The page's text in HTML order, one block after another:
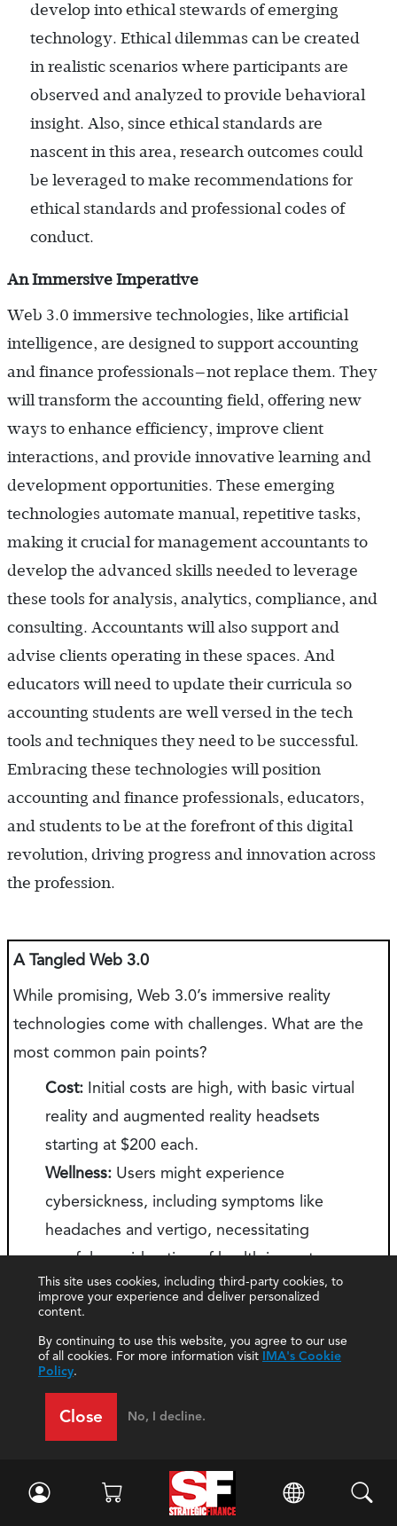
This site uses cookies, including third-party cookies, to
improve your experience and deliver personalized
content.
By continuing to use this website, you agree to our use
of all cookies. For more information visit IMA's Cookie
Policy.
Close No, I decline.
develop into ethical stewards of emerging
technology. Ethical dilemmas can be created
in realistic scenarios where participants are
observed and analyzed to provide behavioral
insight. Also, since ethical standards are
nascent in this area, research outcomes could
be leveraged to make recommendations for
ethical standards and professional codes of
conduct.
An Immersive Imperative
Web 3.0 immersive technologies, like artificial
intelligence, are designed to support accounting
and finance professionals—not replace them. They
will transform the accounting field, offering new
ways to enhance efficiency, improve client
interactions, and provide innovative learning and
development opportunities. These emerging
technologies automate manual, repetitive tasks,
making it crucial for management accountants to
develop the advanced skills needed to leverage
these tools for analysis, analytics, compliance, and
consulting. Accountants will also support and
advise clients operating in these spaces. And
educators will need to update their curricula so
accounting students are well versed in the tech
tools and techniques they need to be successful.
Embracing these technologies will position
accounting and finance professionals, educators,
and students to be at the forefront of this digital
revolution, driving progress and innovation across
the profession.
A Tangled Web 3.0
While promising, Web 3.0’s immersive reality
technologies come with challenges. What are the
most common pain points?
Cost: Initial costs are high, with basic virtual
reality and augmented reality headsets
starting at $200 each.
Wellness: Users might experience
cybersickness, including symptoms like
headaches and vertigo, necessitating
careful consideration of health impacts.
Buy-in:Resistance to adoption is common,
requiring effective change management
strategies.
About the Authors
, Ph.D., CMA, CSCA